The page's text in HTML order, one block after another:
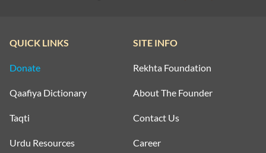
QUICK LINKS
Donate
Qaafiya Dictionary
Taqti
Urdu Resources
SITE INFO
Rekhta Foundation
About The Founder
Contact Us
Career